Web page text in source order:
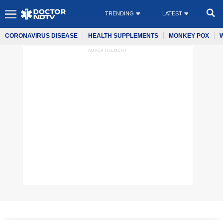
TRENDING LATEST
CORONAVIRUS DISEASE HEALTH SUPPLEMENTS MONKEY POX
ADVERTISEMENT